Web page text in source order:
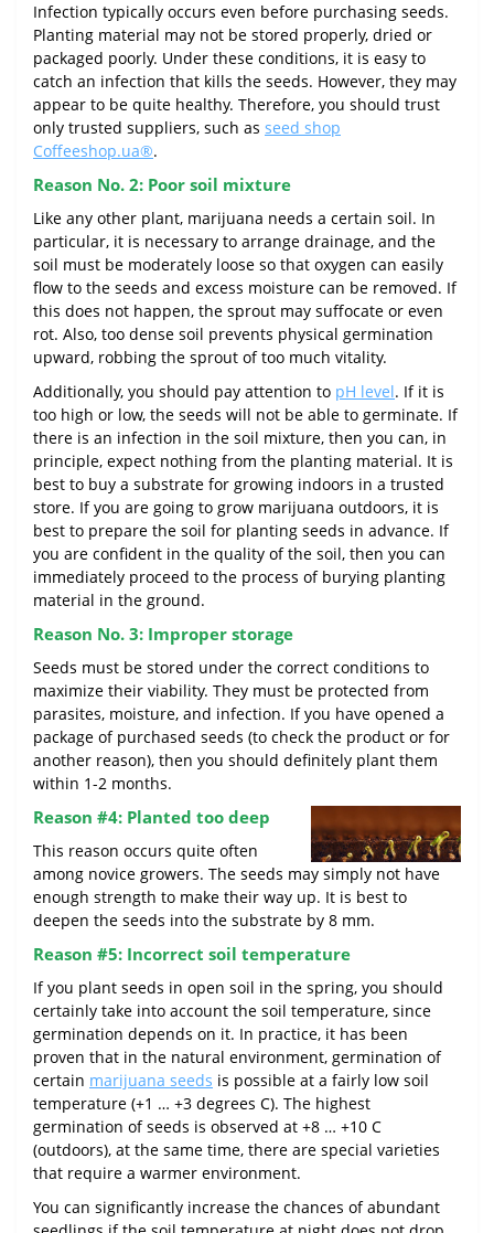
Infection typically occurs even before purchasing seeds.
Planting material may not be stored properly, dried or
packaged poorly. Under these conditions, it is easy to
catch an infection that kills the seeds. However, they may
appear to be quite healthy. Therefore, you should trust
only trusted suppliers, such as seed shop
Coffeeshop.ua®.
Reason No. 2: Poor soil mixture
Like any other plant, marijuana needs a certain soil. In
particular, it is necessary to arrange drainage, and the
soil must be moderately loose so that oxygen can easily
flow to the seeds and excess moisture can be removed. If
this does not happen, the sprout may suffocate or even
rot. Also, too dense soil prevents physical germination
upward, robbing the sprout of too much vitality.
Additionally, you should pay attention to pH level. If it is
too high or low, the seeds will not be able to germinate. If
there is an infection in the soil mixture, then you can, in
principle, expect nothing from the planting material. It is
best to buy a substrate for growing indoors in a trusted
store. If you are going to grow marijuana outdoors, it is
best to prepare the soil for planting seeds in advance. If
you are confident in the quality of the soil, then you can
immediately proceed to the process of burying planting
material in the ground.
Reason No. 3: Improper storage
Seeds must be stored under the correct conditions to
maximize their viability. They must be protected from
parasites, moisture, and infection. If you have opened a
package of purchased seeds (to check the product or for
another reason), then you should definitely plant them
within 1-2 months.
Reason #4: Planted too deep
This reason occurs quite often
among novice growers. The seeds may simply not have
enough strength to make their way up. It is best to
deepen the seeds into the substrate by 8 mm.
Reason #5: Incorrect soil temperature
If you plant seeds in open soil in the spring, you should
certainly take into account the soil temperature, since
germination depends on it. In practice, it has been
proven that in the natural environment, germination of
certain marijuana seeds is possible at a fairly low soil
temperature (+1 … +3 degrees C). The highest
germination of seeds is observed at +8 … +10 C
(outdoors), at the same time, there are special varieties
that require a warmer environment.
You can significantly increase the chances of abundant